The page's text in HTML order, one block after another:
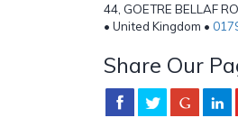
44, GOETRE BELLAF
• United Kingdom •
Share Our